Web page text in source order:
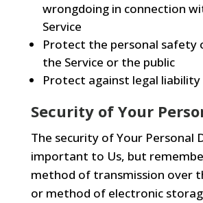
wrongdoing in connection
Service
Protect the personal safety
the Service or the public
Protect against legal liability
Security of Your
The security of Your Personal
important to Us, but
method of transmission over
or method of electronic